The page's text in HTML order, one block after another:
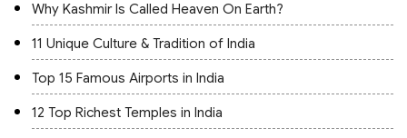
Why Kashmir Is Called Heaven On Earth?
11 Unique Culture & Tradition of India
Top 15 Famous Airports in India
12 Top Richest Temples in India